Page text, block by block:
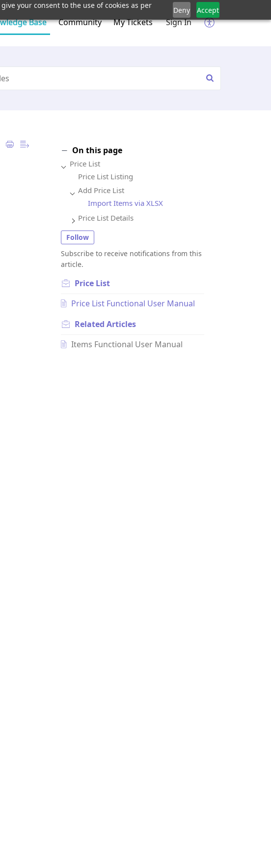
your consent to the use of cookies as per
Deny Accept
Base Community My Tickets Sign In
On this page
Price List
Price List Listing
Add Price List
Import Items via XLSX
Price List Details
Follow
Subscribe to receive notifications from this
article.
Price List
Price List Functional User Manual
Related Articles
Items Functional User Manual